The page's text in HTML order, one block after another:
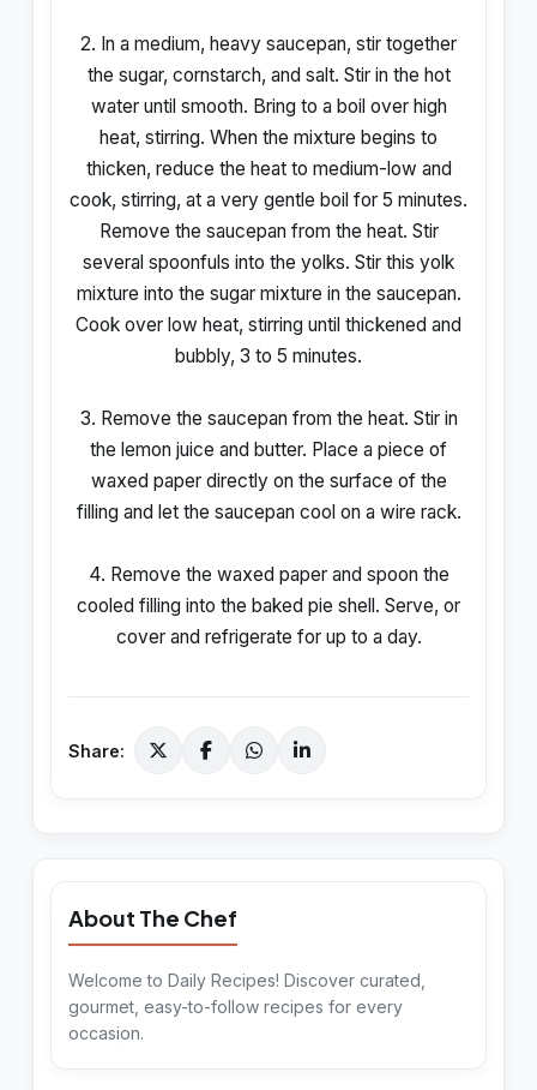
2. In a medium, heavy saucepan, stir together
the sugar, cornstarch, and salt. Stir in the hot
water until smooth. Bring to a boil over high
heat, stirring. When the mixture begins to
thicken, reduce the heat to medium-low and
cook, stirring, at a very gentle boil for 5 minutes.
Remove the saucepan from the heat. Stir
several spoonfuls into the yolks. Stir this yolk
mixture into the sugar mixture in the saucepan.
Cook over low heat, stirring until thickened and
bubbly, 3 to 5 minutes.
3. Remove the saucepan from the heat. Stir in
the lemon juice and butter. Place a piece of
waxed paper directly on the surface of the
filling and let the saucepan cool on a wire rack.
4. Remove the waxed paper and spoon the
cooled filling into the baked pie shell. Serve, or
cover and refrigerate for up to a day.
Share:
About The Chef
Welcome to Daily Recipes! Discover curated,
gourmet, easy-to-follow recipes for every
occasion.